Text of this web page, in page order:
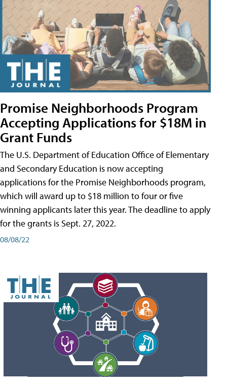
Promise Neighborhoods Program
Accepting Applications for $18M in
Grant Funds
The U.S. Department of Education Office of Elementary
and Secondary Education is now accepting
applications for the Promise Neighborhoods program,
which will award up to $18 million to four or five
winning applicants later this year. The deadline to apply
for the grants is Sept. 27, 2022.
08/08/22